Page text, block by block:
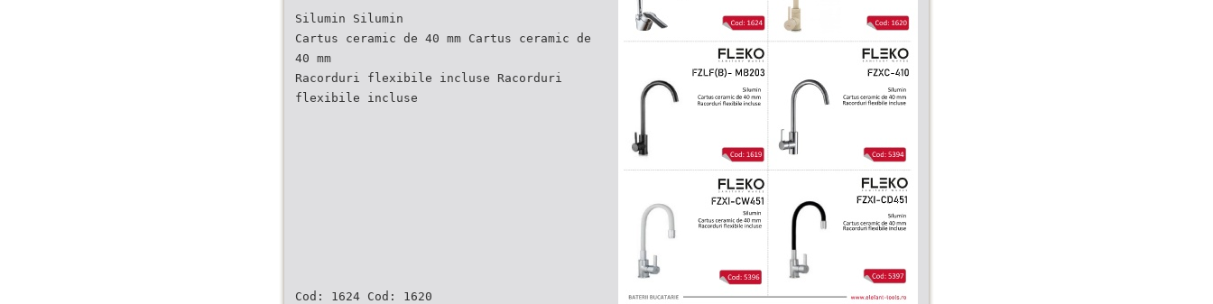
Silumin Silumin
Cartus ceramic de 40 mm Cartus ceramic de
40 mm
Racorduri flexibile incluse Racorduri
flexibile incluse
Cod: 1624 Cod: 1620